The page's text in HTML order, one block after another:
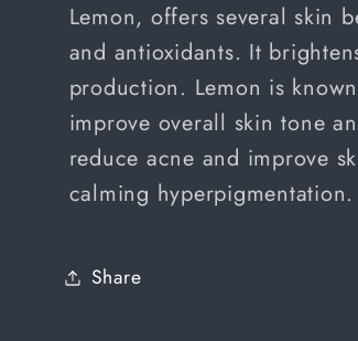
Lemon, offers several skin
and antioxidants. It
production. Lemon is
improve overall skin tone
reduce acne and improve
calming hyperpigmentation.
Share